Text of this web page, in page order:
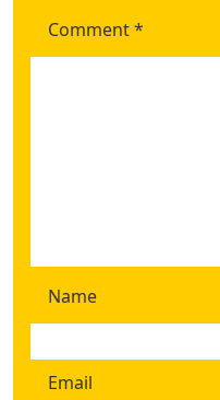
Comment*
Name
Email